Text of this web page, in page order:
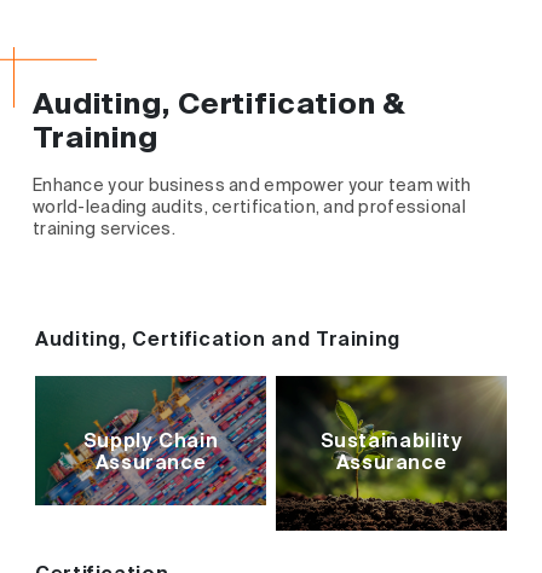
Auditing, Certification &
Training
Enhance your business and empower your team with
world-leading audits, certification, and professional
training services.
Auditing, Certification and Training
Supply Chain
Assurance
Sustainability
Assurance